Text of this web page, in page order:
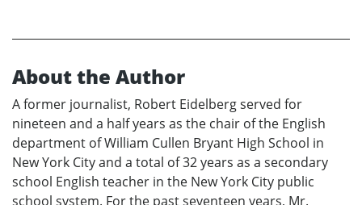
About the Author
A former journalist, Robert Eidelberg served for
nineteen and a half years as the chair of the English
department of William Cullen Bryant High School in
New York City and a total of 32 years as a secondary
school English teacher in the New York City public
school system. For the past seventeen years, Mr.